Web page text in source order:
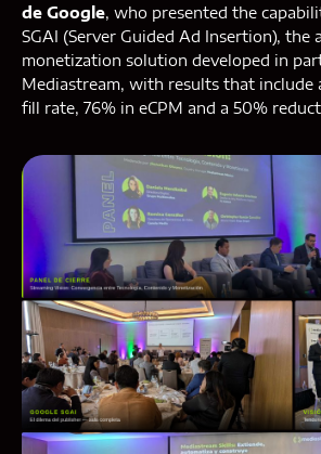
de Google, who presented the
SGAI (Server Guided Ad Insertion), the
monetization solution developed in
Mediastream, with results that include
fill rate, 76% in eCPM and a 50%